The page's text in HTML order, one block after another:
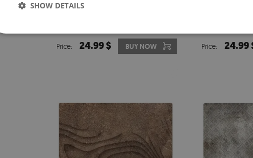
Price: 24.99 $ BUY NOW
LARGE DESK
Price: 24.99
SHOW DETAILS